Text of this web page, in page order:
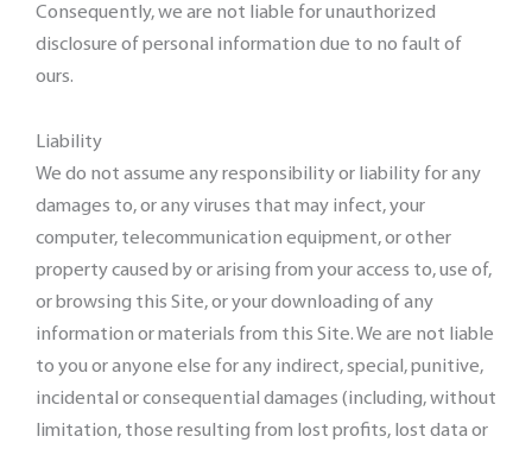
Consequently, we are not liable for unauthorized
disclosure of personal information due to no fault of
ours.
Liability
We do not assume any responsibility or liability for any
damages to, or any viruses that may infect, your
computer, telecommunication equipment, or other
property caused by or arising from your access to, use of,
or browsing this Site, or your downloading of any
information or materials from this Site. We are not liable
to you or anyone else for any indirect, special, punitive,
incidental or consequential damages (including, without
limitation, those resulting from lost profits, lost data or